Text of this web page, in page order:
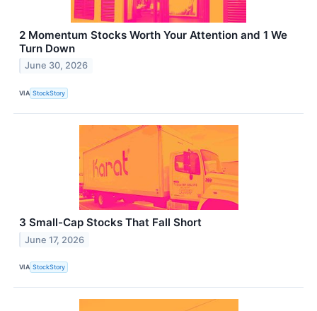
2 Momentum Stocks Worth Your Attention and 1 We
Turn Down
June 30, 2026
VIA StockStory
3 Small-Cap Stocks That Fall Short
June 17, 2026
VIA StockStory